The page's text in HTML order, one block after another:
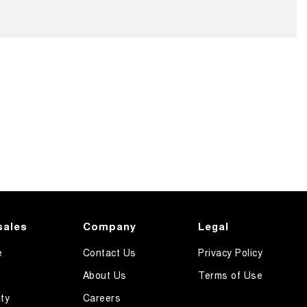
Company
Contact Us
About Us
Careers
Legal
Privacy Policy
Terms of Use